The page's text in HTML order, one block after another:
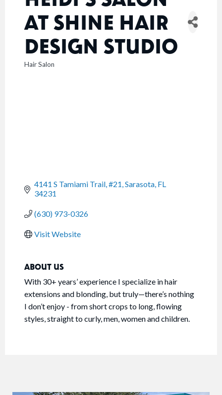
AT SHINE HAIR
DESIGN STUDIO
CATEGORIES
Hair Salon
4141 S Tamiami Trail, #21 Sarasota FL
34231
(630) 973-0326
Visit Website
ABOUT US
With 30+ years’ experience I specialize in hair
extensions and blonding, but truly—there’s nothing
I don’t enjoy - from short crops to long, flowing
styles, straight to curly, men, women and children.